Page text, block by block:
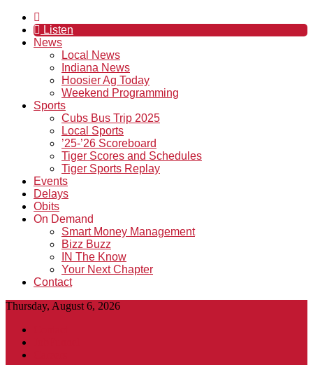
Listen
News
Local News
Indiana News
Hoosier Ag Today
Weekend Programming
Sports
Cubs Bus Trip 2025
Local Sports
’25-’26 Scoreboard
Tiger Scores and Schedules
Tiger Sports Replay
Events
Delays
Obits
On Demand
Smart Money Management
Bizz Buzz
IN The Know
Your Next Chapter
Contact
Thursday, August 6, 2026